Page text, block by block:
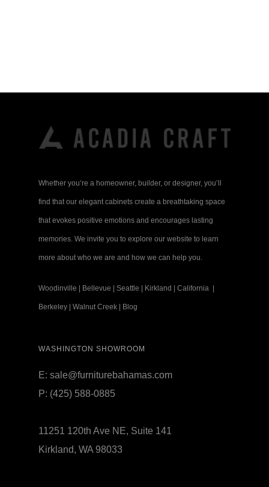
Whether you’re a homeowner, builder, or designer, you’ll
find that our elegant cabinets create a breathtaking space
that evokes positive emotions and encourages lasting
memories. We invite you to explore our website to learn
more about who we are and how we can help you.
Woodinville Bellevue Seattle Kirkland California
Berkeley Walnut Creek Blog
WASHINGTON SHOWROOM
E: sale@furniturebahamas.com
P: (425) 588-0885
11251 120th Ave NE, Suite 141
Kirkland, WA 98033